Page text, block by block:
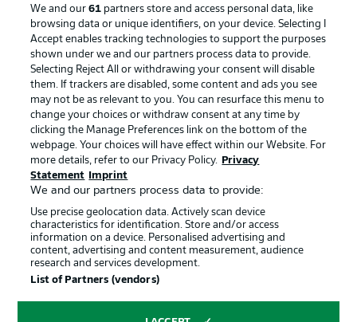
We and our61 partners store and access personal data, like
browsing data or unique identifiers, on your device. Selecting I
Accept enables tracking technologies to support the purposes
shown under we and our partners process data to provide.
Selecting Reject All or withdrawing your consent will disable
them. If trackers are disabled, some content and ads you see
may not be as relevant to you. You can resurface this menu to
change your choices or withdraw consent at any time by
clicking the Manage Preferences link on the bottom of the
webpage. Your choices will have effect within our Website. For
more details, refer to our Privacy Policy.
Privacy
Statement
Imprint
We and our partners process data to provide:
Use precise geolocation data. Actively scan device
characteristics for identification. Store and/or access
information on a device. Personalised advertising and
content, advertising and content measurement, audience
research and services development.
List of Partners (vendors)